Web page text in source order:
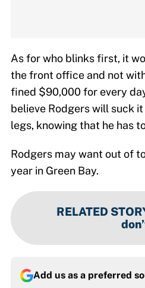
As for who blinks first, it
the front office and not
fined $90,000 for every
believe Rodgers will suck
legs, knowing that he has
Rodgers may want out of
year in Green Bay.
RELATED
Add us as a preferred